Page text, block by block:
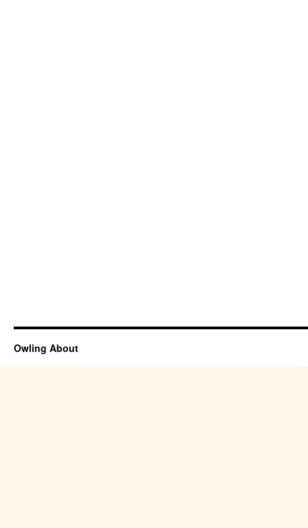
Owling About